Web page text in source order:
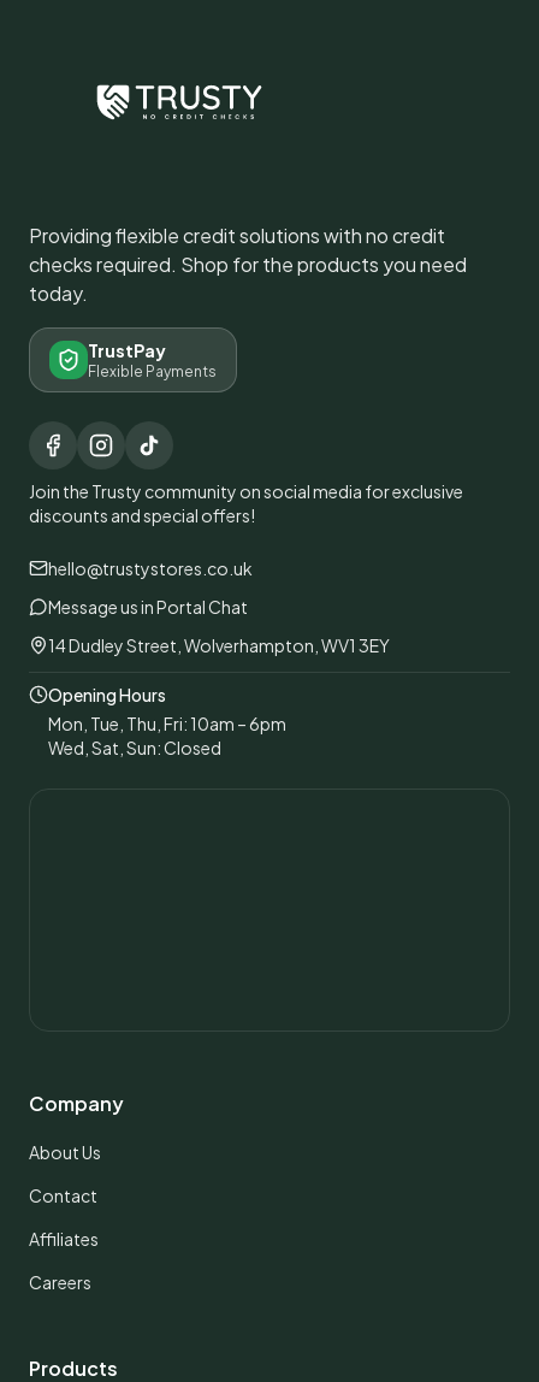
Providing flexible credit solutions with no credit
checks required. Shop for the products you need
today.
TrustPay
Flexible Payments
Join the Trusty community on social media for exclusive
discounts and special offers!
hello@trustystores.co.uk
Message us in Portal Chat
14 Dudley Street, Wolverhampton, WV1 3EY
Opening Hours
Mon, Tue, Thu, Fri: 10am – 6pm
Wed, Sat, Sun: Closed
Company
About Us
Contact
Affiliates
Careers
Products